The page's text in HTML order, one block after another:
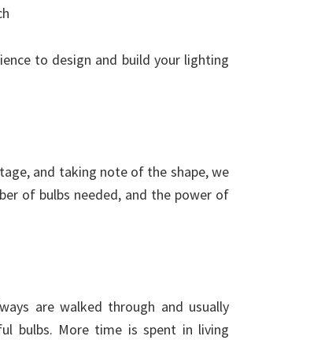
to design and build your lighting
and taking note of the shape, we
of bulbs needed, and the power of
are walked through and usually
bulbs. More time is spent in living